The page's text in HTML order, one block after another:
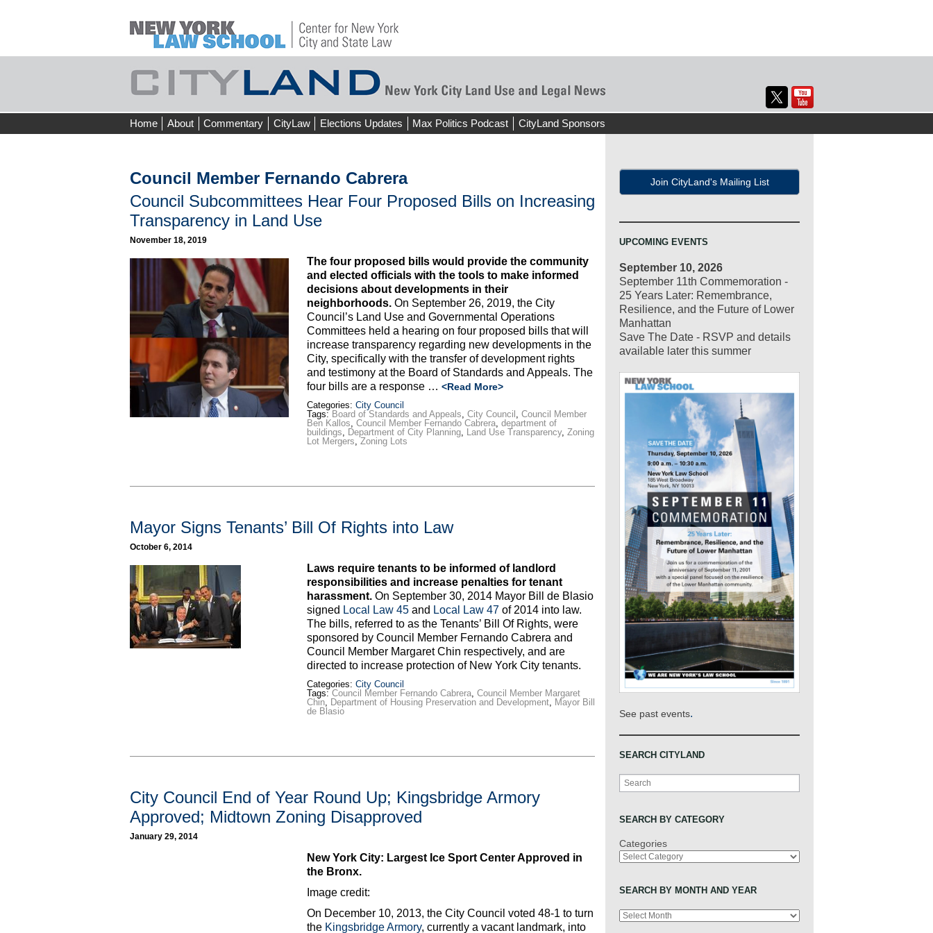
Skip
to
Home About Commentary CityLaw Elections Updates Max Politics Podcast CityLand Sponsors
Council Member Fernando Cabrera
Council Subcommittees Hear Four Proposed Bills on Increasing
Transparency in Land Use
November 18, 2019
The four proposed bills would provide the community
and elected officials with the tools to make informed
decisions about developments in their
neighborhoods. On September 26, 2019, the City
Council’s Land Use and Governmental Operations
Committees held a hearing on four proposed bills that will
increase transparency regarding new developments in the
City, specifically with the transfer of development rights
and testimony at the Board of Standards and Appeals. The
four bills are a response … <Read More>
Categories: City Council
Tags: Board of Standards and Appeals, City Council , Council Member
Ben Kallos, Council Member Fernando Cabrera, department of
buildings, Department of City Planning, Land Use Transparency, Zoning
Lot Mergers, Zoning Lots
Mayor Signs Tenants’ Bill Of Rights into Law
October 6, 2014
Laws require tenants to be informed of landlord
responsibilities and increase penalties for tenant
harassment.On September 30, 2014 Mayor Bill de Blasio
signed Local Law 45and Local Law 47of 2014 into law.
The bills, referred to as the Tenants’ Bill Of Rights, were
sponsored by Council Member Fernando Cabrera and
Council Member Margaret Chin respectively, and are
directed to increase protection of New York City tenants.
Categories: City Council
Tags: Council Member Fernando Cabrera, Council Member Margaret
Chin, Department of Housing Preservation and Development, Mayor Bill
de Blasio
City Council End of Year Round Up; Kingsbridge Armory
Approved; Midtown Zoning Disapproved
January 29, 2014
New York City: Largest Ice Sport Center Approved in
the Bronx.
Image credit:
On December 10, 2013, the City Council voted 48-1 to turn
the Kingsbridge Armory, currently a vacant landmark, into
Join CityLand's Mailing List
UPCOMING EVENTS
September 10, 2026
September 11th Commemoration -
25 Years Later: Remembrance,
Resilience, and the Future of Lower
Manhattan
Save The Date - RSVP and details
available later this summer
See past events.
SEARCH CITYLAND
Search
SEARCH BY CATEGORY
Categories
SEARCH BY MONTH AND YEAR
Archives